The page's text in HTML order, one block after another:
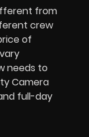
from
crew
of
needs to
Camera
full-day